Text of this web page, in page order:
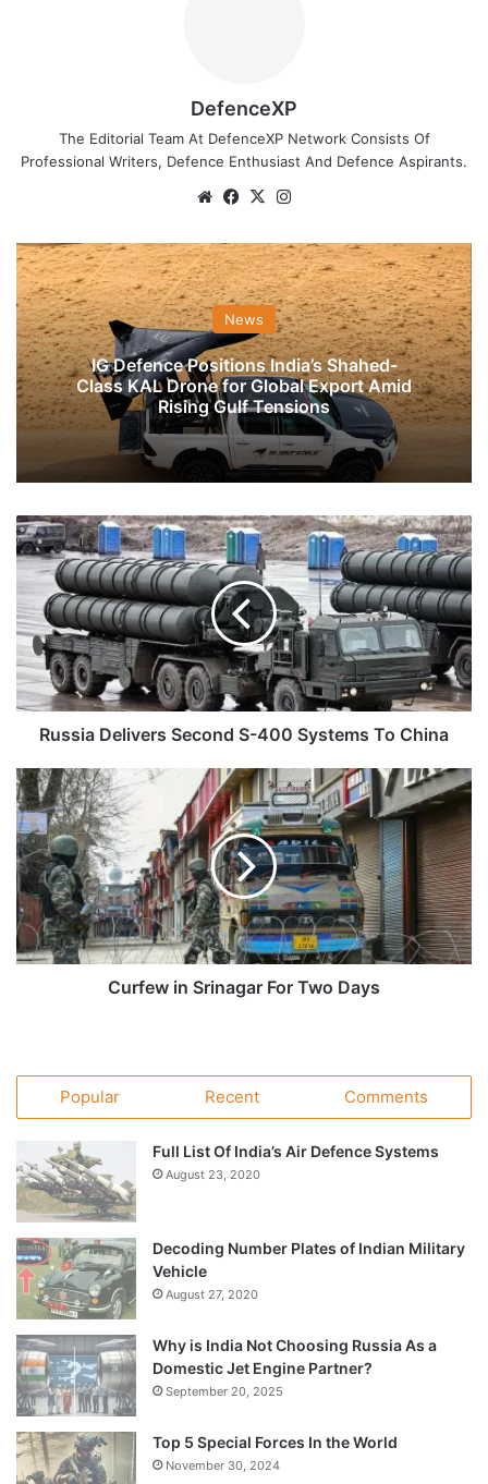
DefenceXP
The Editorial Team At DefenceXP Network Consists Of
Professional Writers, Defence Enthusiast And Defence Aspirants.
WebsiteFacebook
X
News
IG Defence Positions India’s Shahed-
Class KAL Drone for Global Export Amid
Rising Gulf Tensions
Russia
Delivers
Second
S-
400
Systems
To
China
Russia Delivers Second S-400 Systems To China
Curfew
in
Srinagar
For
Two
Days
Curfew in Srinagar For Two Days
Popular Recent Comments
Full List Of India’s Air Defence Systems
August 23, 2020
Decoding Number Plates of Indian Military
Vehicle
August 27, 2020
Why is India Not Choosing Russia As a
Domestic Jet Engine Partner?
September 20, 2025
Top 5 Special Forces In the World
November 30, 2024